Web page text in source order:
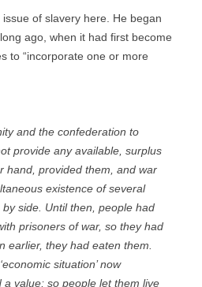
of slavery here. He began
ago, when it had first become
to “incorporate one or more
and the confederation to
provide any available, surplus
hand, provided them, and war
existence of several
side. Until then, people had
prisoners of war, so they had
earlier, they had eaten them.
situation’ now
value; so people let them live